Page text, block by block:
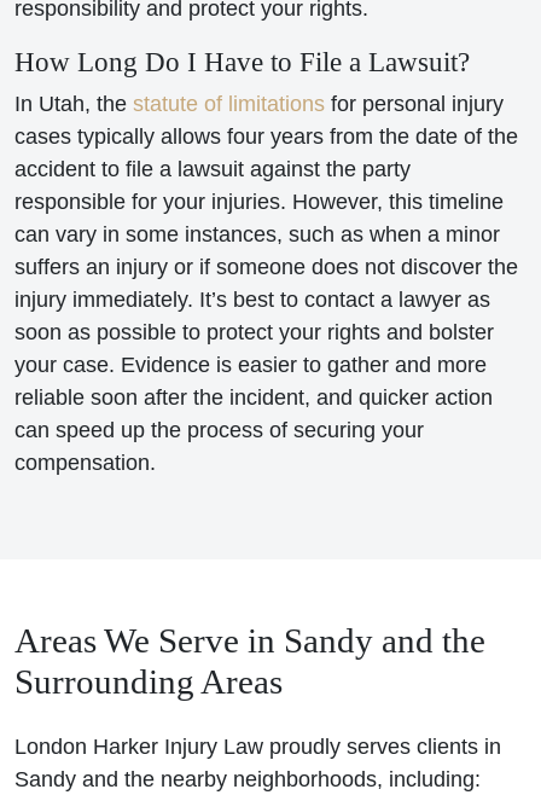
responsibility and protect your rights.
How Long Do I Have to File a Lawsuit?
In Utah, the statute of limitations for personal injury
cases typically allows four years from the date of the
accident to file a lawsuit against the party
responsible for your injuries. However, this timeline
can vary in some instances, such as when a minor
suffers an injury or if someone does not discover the
injury immediately. It’s best to contact a lawyer as
soon as possible to protect your rights and bolster
your case. Evidence is easier to gather and more
reliable soon after the incident, and quicker action
can speed up the process of securing your
compensation.
Areas We Serve in Sandy and the
Surrounding Areas
London Harker Injury Law proudly serves clients in
Sandy and the nearby neighborhoods, including: